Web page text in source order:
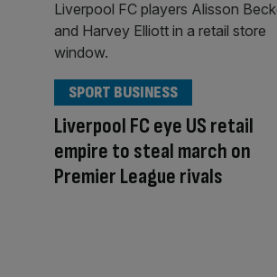
Liverpool FC eye US retail
empire to steal march on
Premier League rivals
SPORT BUSINESS